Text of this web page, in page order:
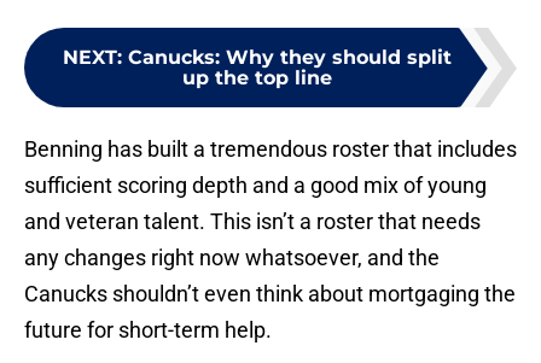
NEXT: Canucks: Why they should split
up the top line
Benning has built a tremendous roster that includes
sufficient scoring depth and a good mix of young
and veteran talent. This isn’t a roster that needs
any changes right now whatsoever, and the
Canucks shouldn’t even think about mortgaging the
future for short-term help.